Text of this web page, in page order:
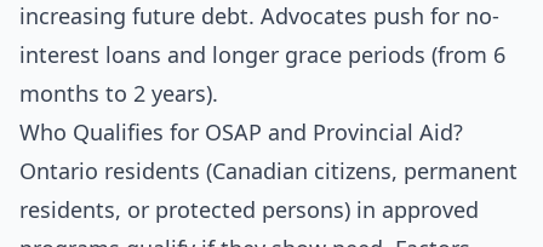
increasing future debt. Advocates push for no-
interest loans and longer grace periods (from 6
months to 2 years).
Who Qualifies for OSAP and Provincial Aid?
Ontario residents (Canadian citizens, permanent
residents, or protected persons) in approved